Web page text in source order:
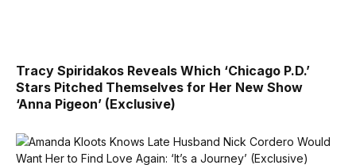
Tracy Spiridakos Reveals Which ‘Chicago P.D.’
Stars Pitched Themselves for Her New Show
‘Anna Pigeon’ (Exclusive)